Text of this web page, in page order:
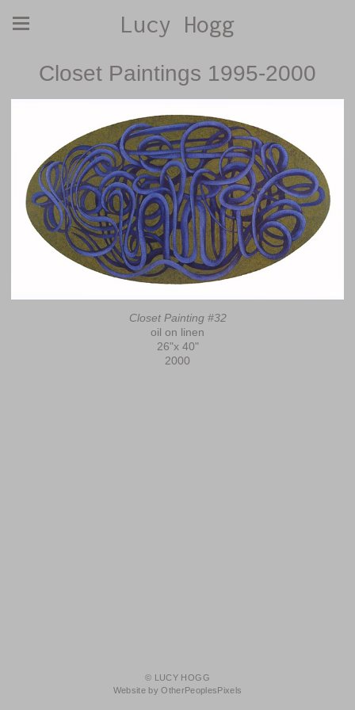
Lucy Hogg
Closet Paintings 1995-2000
Closet Painting #32
oil on linen
26"x 40"
2000
© LUCY HOGG
Website by OtherPeoplesPixels